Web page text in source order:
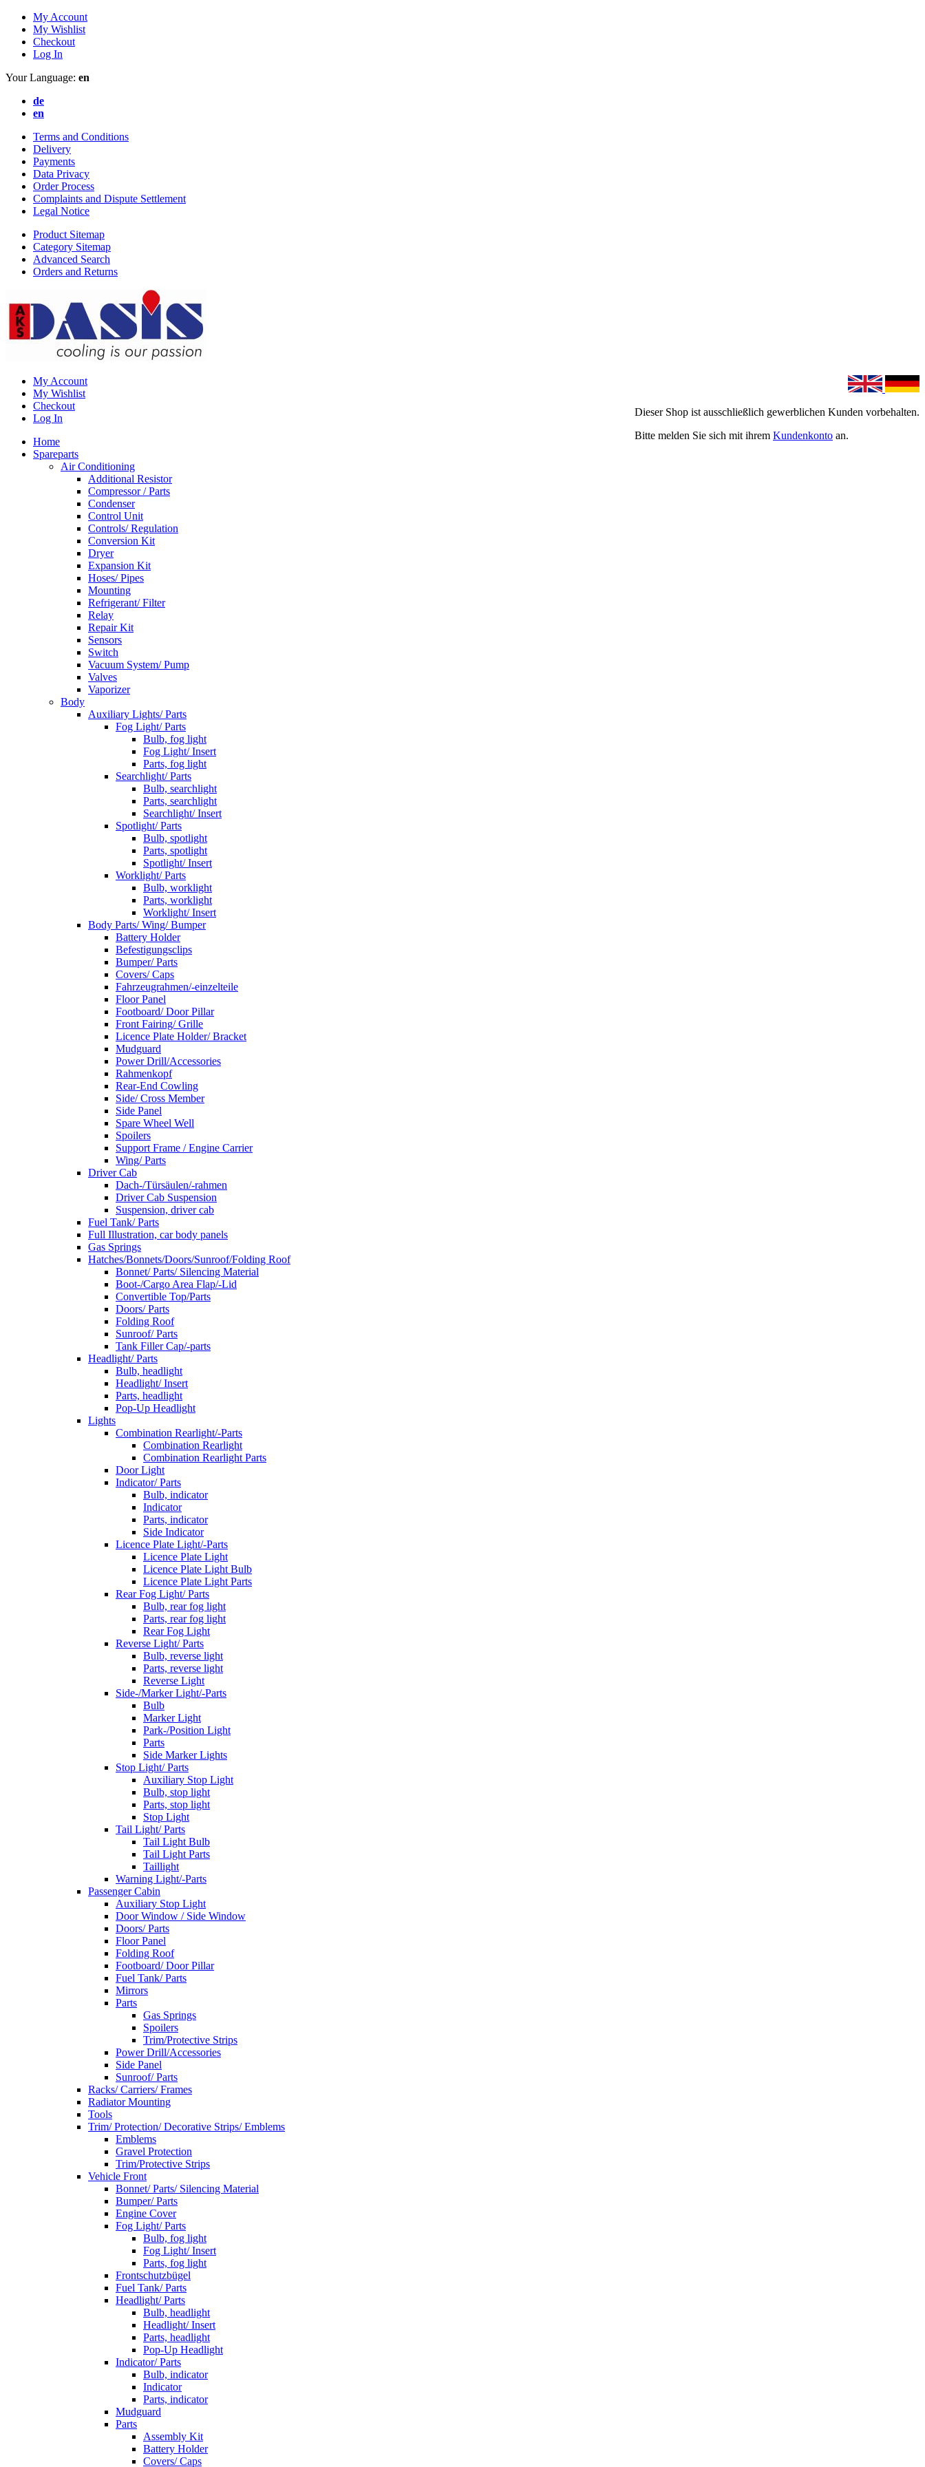
My Account
My Wishlist
Checkout
Log In
Your Language: en
de
en
Terms and Conditions
Delivery
Payments
Data Privacy
Order Process
Complaints and Dispute Settlement
Legal Notice
Product Sitemap
Category Sitemap
Advanced Search
Orders and Returns
Dieser Shop ist ausschließlich gewerblichen Kunden vorbehalten.
Bitte melden Sie sich mit ihrem Kundenkonto an.
My Account
My Wishlist
Checkout
Log In
Home
Spareparts
Air Conditioning
Additional Resistor
Compressor / Parts
Condenser
Control Unit
Controls/ Regulation
Conversion Kit
Dryer
Expansion Kit
Hoses/ Pipes
Mounting
Refrigerant/ Filter
Relay
Repair Kit
Sensors
Switch
Vacuum System/ Pump
Valves
Vaporizer
Body
Auxiliary Lights/ Parts
Fog Light/ Parts
Bulb, fog light
Fog Light/ Insert
Parts, fog light
Searchlight/ Parts
Bulb, searchlight
Parts, searchlight
Searchlight/ Insert
Spotlight/ Parts
Bulb, spotlight
Parts, spotlight
Spotlight/ Insert
Worklight/ Parts
Bulb, worklight
Parts, worklight
Worklight/ Insert
Body Parts/ Wing/ Bumper
Battery Holder
Befestigungsclips
Bumper/ Parts
Covers/ Caps
Fahrzeugrahmen/-einzelteile
Floor Panel
Footboard/ Door Pillar
Front Fairing/ Grille
Licence Plate Holder/ Bracket
Mudguard
Power Drill/Accessories
Rahmenkopf
Rear-End Cowling
Side/ Cross Member
Side Panel
Spare Wheel Well
Spoilers
Support Frame / Engine Carrier
Wing/ Parts
Driver Cab
Dach-/Türsäulen/-rahmen
Driver Cab Suspension
Suspension, driver cab
Fuel Tank/ Parts
Full Illustration, car body panels
Gas Springs
Hatches/Bonnets/Doors/Sunroof/Folding Roof
Bonnet/ Parts/ Silencing Material
Boot-/Cargo Area Flap/-Lid
Convertible Top/Parts
Doors/ Parts
Folding Roof
Sunroof/ Parts
Tank Filler Cap/-parts
Headlight/ Parts
Bulb, headlight
Headlight/ Insert
Parts, headlight
Pop-Up Headlight
Lights
Combination Rearlight/-Parts
Combination Rearlight
Combination Rearlight Parts
Door Light
Indicator/ Parts
Bulb, indicator
Indicator
Parts, indicator
Side Indicator
Licence Plate Light/-Parts
Licence Plate Light
Licence Plate Light Bulb
Licence Plate Light Parts
Rear Fog Light/ Parts
Bulb, rear fog light
Parts, rear fog light
Rear Fog Light
Reverse Light/ Parts
Bulb, reverse light
Parts, reverse light
Reverse Light
Side-/Marker Light/-Parts
Bulb
Marker Light
Park-/Position Light
Parts
Side Marker Lights
Stop Light/ Parts
Auxiliary Stop Light
Bulb, stop light
Parts, stop light
Stop Light
Tail Light/ Parts
Tail Light Bulb
Tail Light Parts
Taillight
Warning Light/-Parts
Passenger Cabin
Auxiliary Stop Light
Door Window / Side Window
Doors/ Parts
Floor Panel
Folding Roof
Footboard/ Door Pillar
Fuel Tank/ Parts
Mirrors
Parts
Gas Springs
Spoilers
Trim/Protective Strips
Power Drill/Accessories
Side Panel
Sunroof/ Parts
Racks/ Carriers/ Frames
Radiator Mounting
Tools
Trim/ Protection/ Decorative Strips/ Emblems
Emblems
Gravel Protection
Trim/Protective Strips
Vehicle Front
Bonnet/ Parts/ Silencing Material
Bumper/ Parts
Engine Cover
Fog Light/ Parts
Bulb, fog light
Fog Light/ Insert
Parts, fog light
Frontschutzbügel
Fuel Tank/ Parts
Headlight/ Parts
Bulb, headlight
Headlight/ Insert
Parts, headlight
Pop-Up Headlight
Indicator/ Parts
Bulb, indicator
Indicator
Parts, indicator
Mudguard
Parts
Assembly Kit
Battery Holder
Covers/ Caps